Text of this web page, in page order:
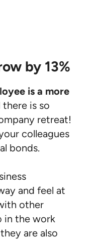
by 13%
is a more
there is so
retreat!
colleagues
bonds.
and feel at
other
in the work
are also